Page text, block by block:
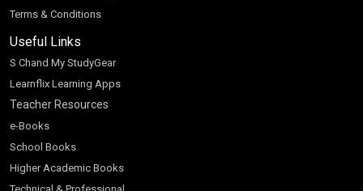
Terms & Conditions
Useful Links
S Chand My StudyGear
Learnflix Learning Apps
Teacher Resources
e-Books
School Books
Higher Academic Books